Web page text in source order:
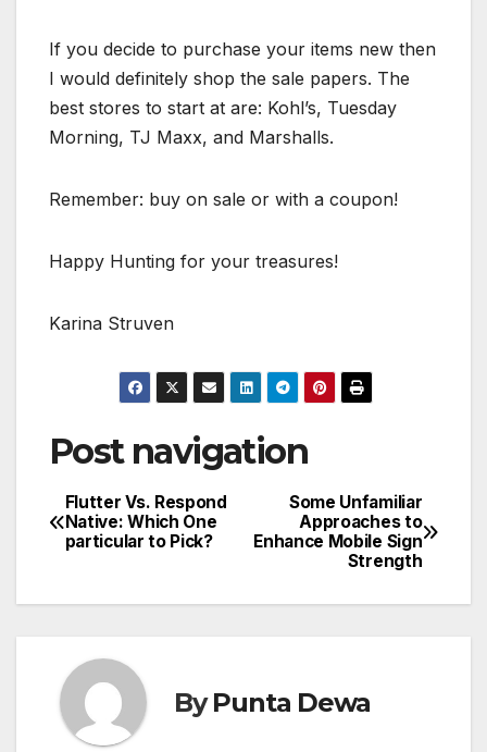
If you decide to purchase your items new then
I would definitely shop the sale papers. The
best stores to start at are: Kohl’s, Tuesday
Morning, TJ Maxx, and Marshalls.
Remember: buy on sale or with a coupon!
Happy Hunting for your treasures!
Karina Struven
Post navigation
Some Unfamiliar
Approaches to
Enhance Mobile Sign
Strength
Flutter Vs. Respond
Native: Which One
particular to Pick?
ByPunta Dewa